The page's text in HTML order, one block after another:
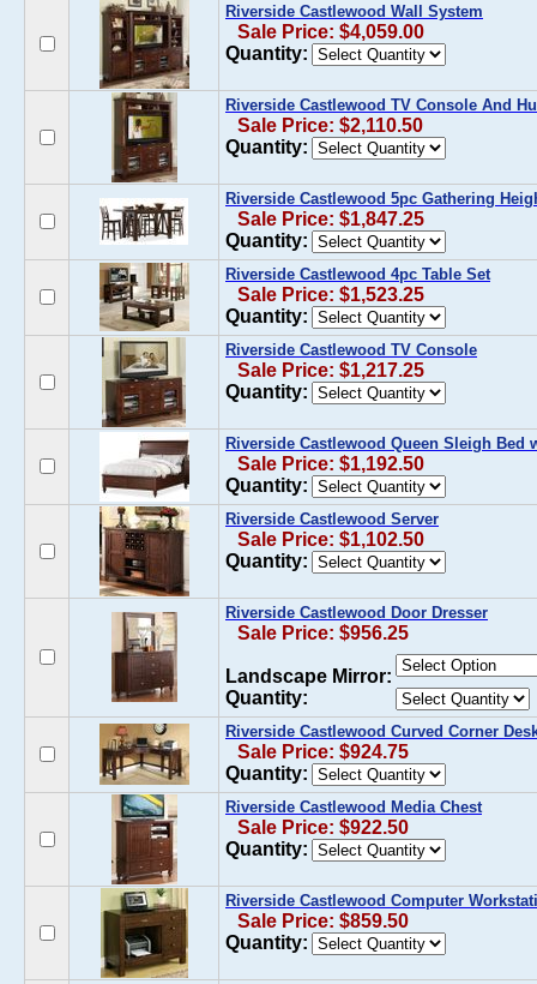
Riverside Castlewood Wall System
Sale Price: $4,059.00
Quantity:
Riverside Castlewood TV Console And
Sale Price: $2,110.50
Quantity:
Riverside Castlewood 5pc Gathering
Sale Price: $1,847.25
Quantity:
Riverside Castlewood 4pc Table Set
Sale Price: $1,523.25
Quantity:
Riverside Castlewood TV Console
Sale Price: $1,217.25
Quantity:
Riverside Castlewood Queen Sleigh Bed
Sale Price: $1,192.50
Quantity:
Riverside Castlewood Server
Sale Price: $1,102.50
Quantity:
Riverside Castlewood Door Dresser
Sale Price: $956.25
Landscape Mirror:
Quantity:
Riverside Castlewood Curved Corner
Sale Price: $924.75
Quantity:
Riverside Castlewood Media Chest
Sale Price: $922.50
Quantity:
Riverside Castlewood Computer
Sale Price: $859.50
Quantity: